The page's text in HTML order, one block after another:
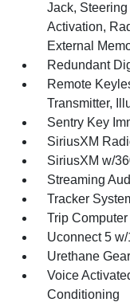
Jack,
Activation,
External
Redundant
Remote
Transmitter,
Sentry Key
SiriusXM
SiriusXM w/
Streaming
Tracker
Trip Computer
Uconnect 5
Urethane
Voice
Conditioning